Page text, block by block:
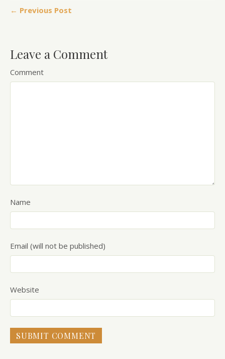
← Previous Post
Leave a Comment
Comment
Name
Email (will not be published)
Website